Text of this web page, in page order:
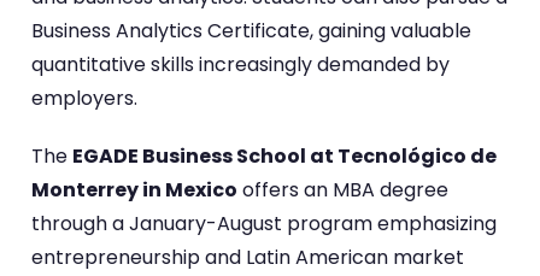
Business Analytics Certificate, gaining valuable
quantitative skills increasingly demanded by
employers.
The EGADE Business School at Tecnológico de
Monterrey in Mexico offers an MBA degree
through a January-August program emphasizing
entrepreneurship and Latin American market